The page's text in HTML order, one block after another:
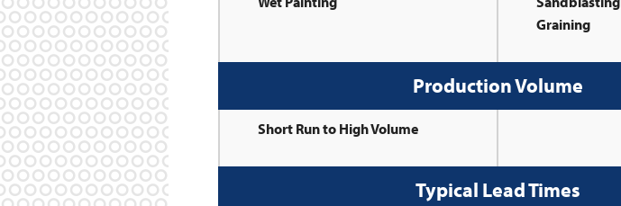
Graining
Production Volume
Short Run to High Volume
Typical Lead Times